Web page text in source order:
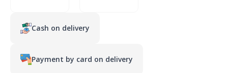
Cash on delivery
Payment by card on delivery